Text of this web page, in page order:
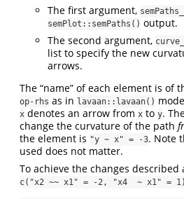
The first argument,
semPlot::semPaths() output.
The second argument,
list to specify the new
arrows.
The “name” of each element is of
op-rhs as in lavaan::lavaan()
x denotes an arrow from x to y.
change the curvature of the path
the element is "y ~ x" = -3. Note
used does not matter.
To achieve the changes described
c("x2 ~~ x1" = -2, "x4  ~ x1" = 1)